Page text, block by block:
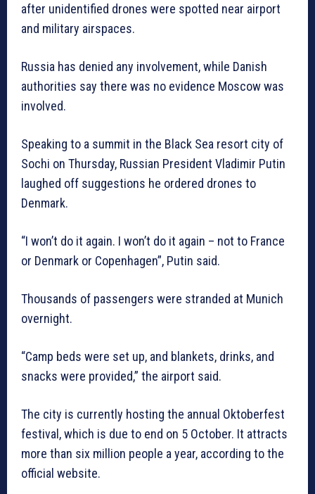
after unidentified drones were spotted near airport
and military airspaces.
Russia has denied any involvement, while Danish
authorities say there was no evidence Moscow was
involved.
Speaking to a summit in the Black Sea resort city of
Sochi on Thursday, Russian President Vladimir Putin
laughed off suggestions he ordered drones to
Denmark.
“I won’t do it again. I won’t do it again – not to France
or Denmark or Copenhagen”, Putin said.
Thousands of passengers were stranded at Munich
overnight.
“Camp beds were set up, and blankets, drinks, and
snacks were provided,” the airport said.
The city is currently hosting the annual Oktoberfest
festival, which is due to end on 5 October. It attracts
more than six million people a year, according to the
official website.